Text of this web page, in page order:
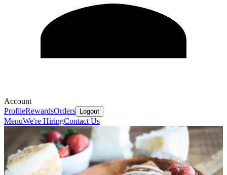
Account
ProfileRewardsOrders Logout
MenuWe're HiringContact Us